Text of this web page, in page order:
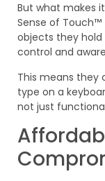
But what makes
Sense of Touch™
objects they
control and
This means they
type on a
not just